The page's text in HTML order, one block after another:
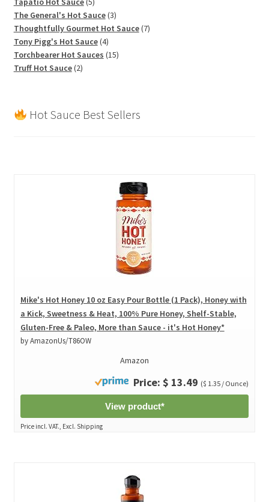
products
The General's Hot Sauce 33
products
Thoughtfully Gourmet Hot Sauce 77
Tony Pigg's Hot Sauce 44
products
Torchbearer Hot Sauces 1515
Truff Hot Sauce 22
Hot Sauce Best Sellers
Mike's Hot Honey 10 oz Easy Pour Bottle (1 Pack), Honey with
a Kick, Sweetness & Heat, 100% Pure Honey, Shelf-Stable,
Gluten-Free & Paleo, More than Sauce - it's Hot Honey*
by AmazonUs/T86OW
Amazon
Price: $ 13.49 ($ 1.35 / Ounce)
View product*
Price incl. VAT., Excl. Shipping